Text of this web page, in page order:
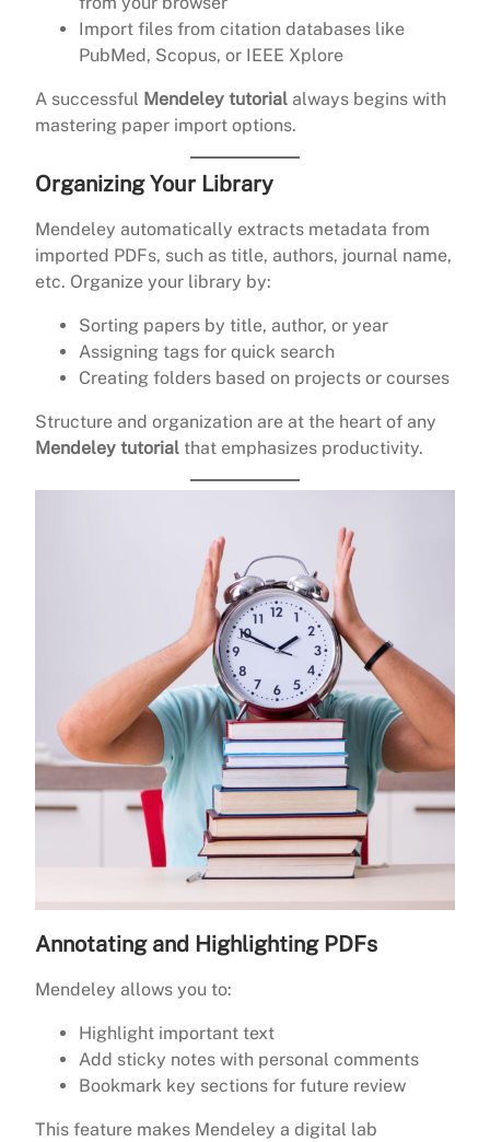
Import files from citation databases like
PubMed, Scopus, or IEEE Xplore
A successful Mendeley tutorial always begins with
mastering paper import options.
Organizing Your Library
Mendeley automatically extracts metadata from
imported PDFs, such as title, authors, journal name,
etc. Organize your library by:
Sorting papers by title, author, or year
Assigning tags for quick search
Creating folders based on projects or courses
Structure and organization are at the heart of any
Mendeley tutorial that emphasizes productivity.
Annotating and Highlighting PDFs
Mendeley allows you to:
Highlight important text
Add sticky notes with personal comments
Bookmark key sections for future review
This feature makes Mendeley a digital lab